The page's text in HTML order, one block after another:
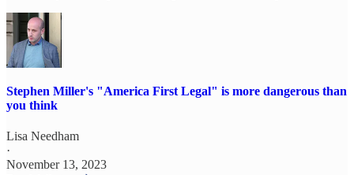
Stephen Miller's "America First Legal" is more dangerous than
you think
Lisa Needham
·
November 13, 2023